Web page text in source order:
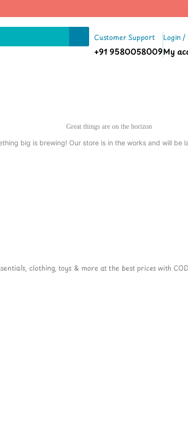
Customer Support
+91 9580058009
Login /
My
Great things are on the horizon
big is brewing! Our store is in the works and will be
clothing, toys & more at the best prices with